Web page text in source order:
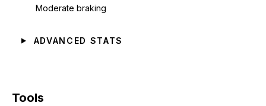
Moderate braking
ADVANCED STATS
Tools